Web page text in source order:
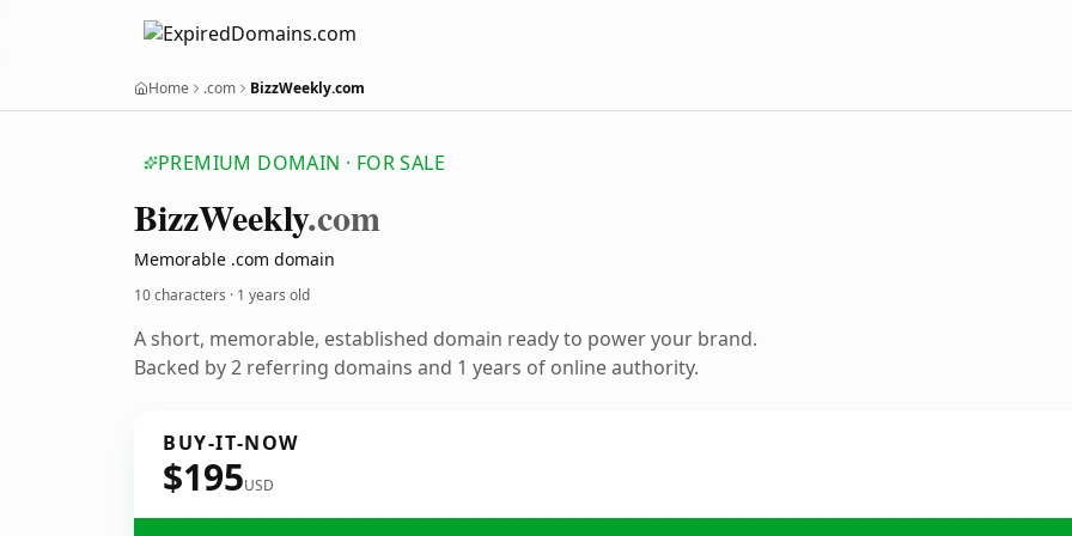
Home .com BizzWeekly.com
PREMIUM DOMAIN · FOR SALE
BizzWeekly.com
Memorable .com domain
10 characters · 1 years old
A short, memorable, established domain ready to power your brand.
Backed by 2 referring domains and 1 years of online authority.
BUY-IT-NOW
$195USD